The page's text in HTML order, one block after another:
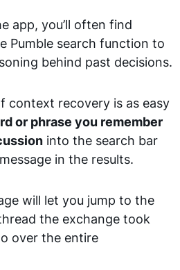
app, you’ll often find
Pumble search function to
behind past decisions.
context recovery is as easy
or phrase you remember
into the search bar
in the results.
will let you jump to the
the exchange took
over the entire